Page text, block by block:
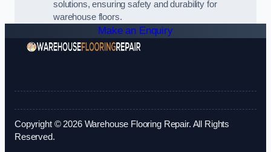
solutions, ensuring safety and durability for
warehouse floors.
Make an Enquiry
Copyright © 2026 Warehouse Flooring Repair. All Rights
Reserved.